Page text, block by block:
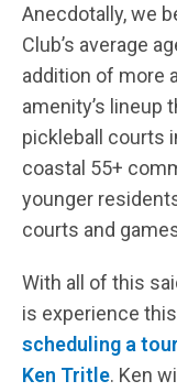
Anecdotally, we
Club’s average
addition of more
amenity’s lineup
pickleball courts
coastal 55+
younger
courts and
With all of this
is experience
scheduling a
Ken Tritle. Ken